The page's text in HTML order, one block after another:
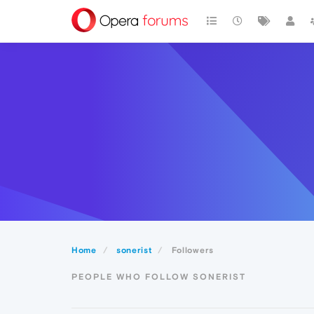
Home sonerist Followers
PEOPLE WHO FOLLOW SONERIST